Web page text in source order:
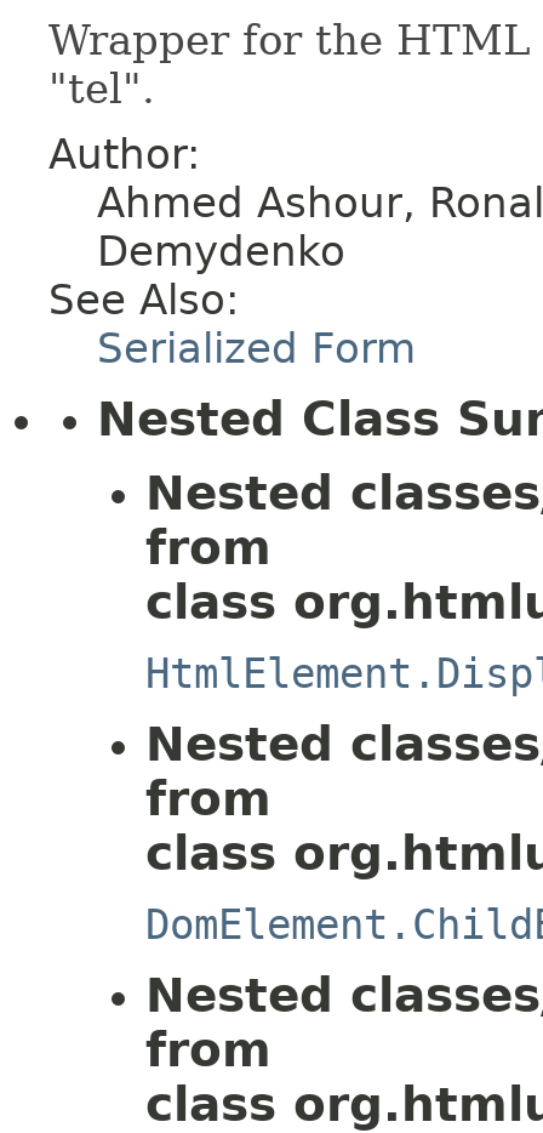
Wrapper for the
"tel".
Author:
Ahmed Ashour,
Demydenko
See Also:
Serialized Form
Nested Class
Nested
from
class
Nested
from
class
Nested
from
class